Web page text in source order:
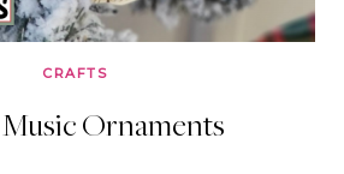
CRAFTS
Ornaments